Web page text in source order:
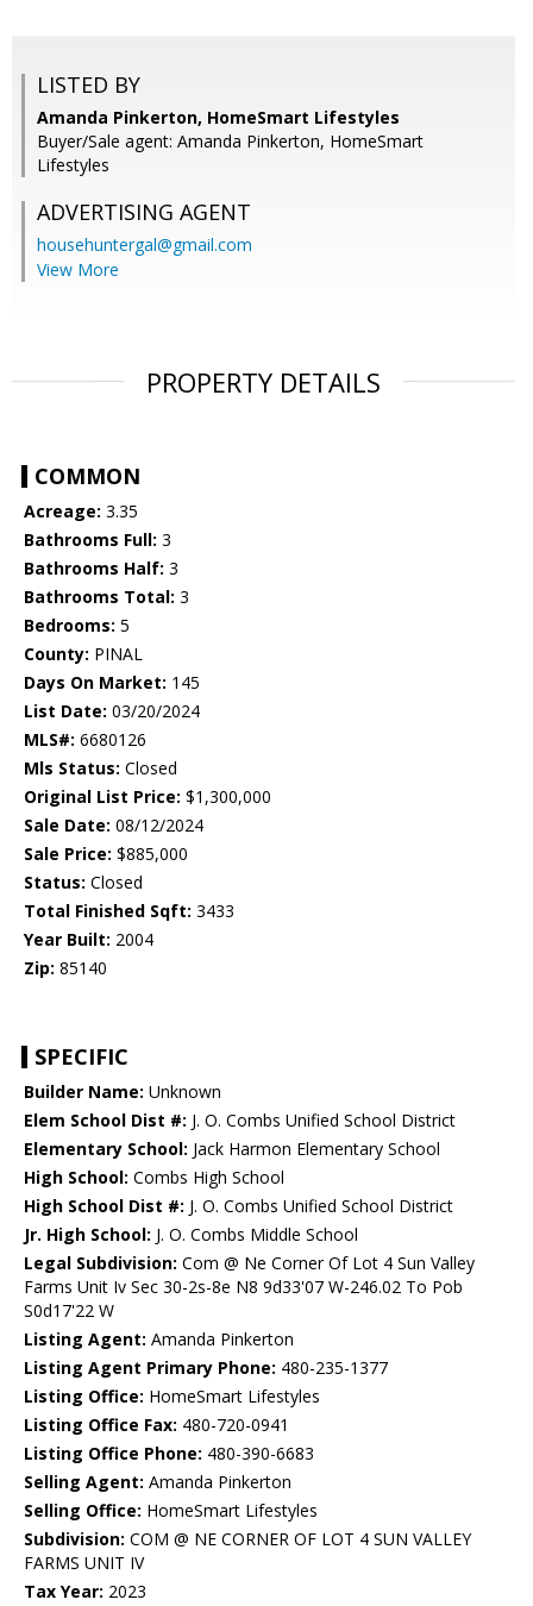
LISTED BY
Amanda Pinkerton, HomeSmart Lifestyles
Buyer/Sale agent: Amanda Pinkerton, HomeSmart
Lifestyles
ADVERTISING AGENT
househuntergal@gmail.com
View More
PROPERTY DETAILS
COMMON
Acreage: 3.35
Bathrooms Full: 3
Bathrooms Half: 3
Bathrooms Total: 3
Bedrooms: 5
County: PINAL
Days On Market: 145
List Date: 03/20/2024
MLS#: 6680126
Mls Status: Closed
Original List Price: $1,300,000
Sale Date: 08/12/2024
Sale Price: $885,000
Status: Closed
Total Finished Sqft: 3433
Year Built: 2004
Zip: 85140
SPECIFIC
Builder Name: Unknown
Elem School Dist #: J. O. Combs Unified School District
Elementary School: Jack Harmon Elementary School
High School: Combs High School
High School Dist #: J. O. Combs Unified School District
Jr. High School: J. O. Combs Middle School
Legal Subdivision: Com @ Ne Corner Of Lot 4 Sun Valley
Farms Unit Iv Sec 30-2s-8e N8 9d33'07 W-246.02 To Pob
S0d17'22 W
Listing Agent: Amanda Pinkerton
Listing Agent Primary Phone: 480-235-1377
Listing Office: HomeSmart Lifestyles
Listing Office Fax: 480-720-0941
Listing Office Phone: 480-390-6683
Selling Agent: Amanda Pinkerton
Selling Office: HomeSmart Lifestyles
Subdivision: COM @ NE CORNER OF LOT 4 SUN VALLEY
FARMS UNIT IV
Tax Year: 2023